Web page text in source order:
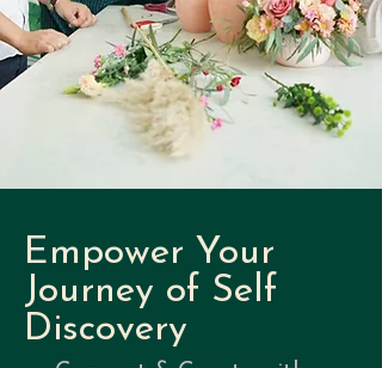
Empower Your
Journey of Self
Discovery